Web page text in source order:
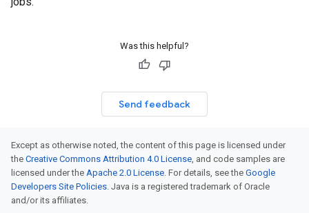
Was this helpful?
Send feedback
Except as otherwise noted, the content of this page is licensed under
the Creative Commons Attribution 4.0 License, and code samples are
licensed under the Apache 2.0 License. For details, see the Google
Developers Site Policies. Java is a registered trademark of Oracle
and/or its affiliates.